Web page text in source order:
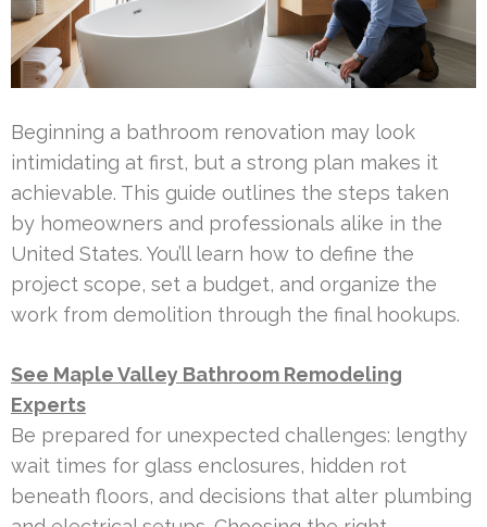
Beginning a bathroom renovation may look
intimidating at first, but a strong plan makes it
achievable. This guide outlines the steps taken
by homeowners and professionals alike in the
United States. You’ll learn how to define the
project scope, set a budget, and organize the
work from demolition through the final hookups.
See Maple Valley Bathroom Remodeling
Experts
Be prepared for unexpected challenges: lengthy
wait times for glass enclosures, hidden rot
beneath floors, and decisions that alter plumbing